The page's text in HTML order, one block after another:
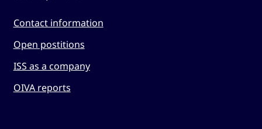
Contact information
Open postitions
ISS as a company
OIVA reports